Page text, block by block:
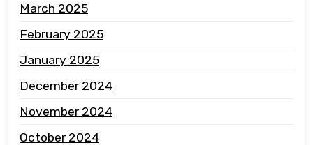
March 2025
February 2025
January 2025
December 2024
November 2024
October 2024